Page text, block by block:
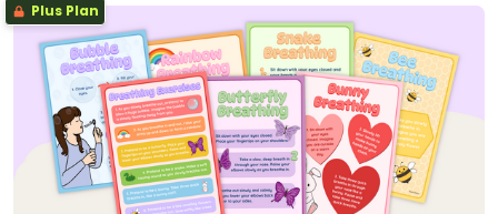
Plus Plan